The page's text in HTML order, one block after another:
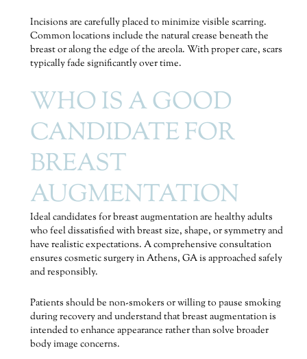
Incisions are carefully placed to minimize visible scarring.
Common locations include the natural crease beneath the
breast or along the edge of the areola. With proper care, scars
typically fade significantly over time.
WHO IS A GOOD
CANDIDATE FOR
BREAST
AUGMENTATION
Ideal candidates for breast augmentation are healthy adults
who feel dissatisfied with breast size, shape, or symmetry and
have realistic expectations. A comprehensive consultation
ensures cosmetic surgery in Athens, GA is approached safely
and responsibly.
Patients should be non-smokers or willing to pause smoking
during recovery and understand that breast augmentation is
intended to enhance appearance rather than solve broader
body image concerns.